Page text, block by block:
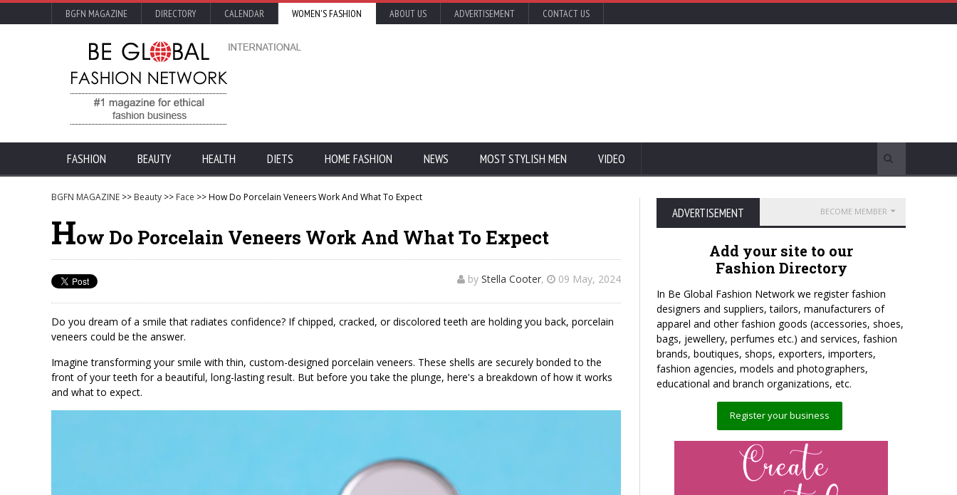
BGFN MAGAZINE DIRECTORY CALENDAR WOMEN'S FASHION ABOUT US ADVERTISEMENT CONTACT US
FASHION BEAUTY HEALTH DIETS HOME FASHION NEWS MOST STYLISH MEN VIDEO
BGFN MAGAZINE >> Beauty >> Face >> How Do Porcelain Veneers Work And What To Expect
How Do Porcelain Veneers Work And What To Expect
by Stella Cooter, 09 May, 2024
Do you dream of a smile that radiates confidence? If chipped, cracked, or discolored teeth are holding you back, porcelain
veneers could be the answer.
Imagine transforming your smile with thin, custom-designed porcelain veneers. These shells are securely bonded to the
front of your teeth for a beautiful, long-lasting result. But before you take the plunge, here's a breakdown of how it works
and what to expect.
ADVERTISEMENT BECOME MEMBER
Add your site to our
Fashion Directory
In Be Global Fashion Network we register fashion
designers and suppliers, tailors, manufacturers of
apparel and other fashion goods (accessories, shoes,
bags, jewellery, perfumes etc.) and services, fashion
brands, boutiques, shops, exporters, importers,
fashion agencies, models and photographers,
educational and branch organizations, etc.
Register your business